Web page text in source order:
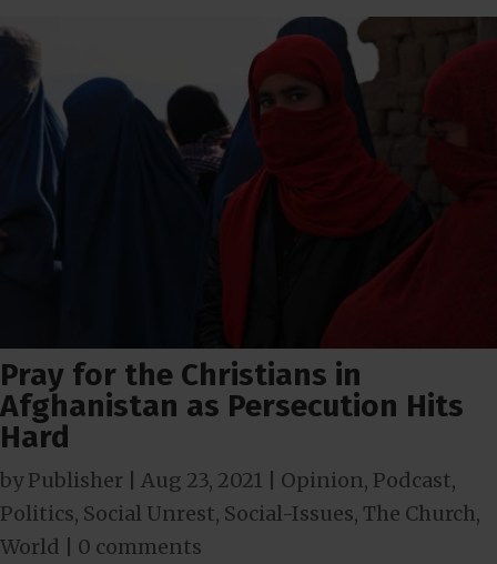
Pray for the Christians in
Afghanistan as Persecution Hits
Hard
byPublisher Aug 23, 2021 Opinion, Podcast,
Politics, Social Unrest, Social-Issues, The Church,
World
0 comments